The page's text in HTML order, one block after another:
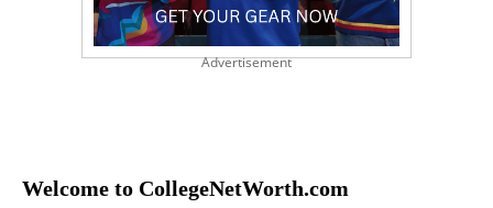
Advertisement
Welcome to CollegeNetWorth.com